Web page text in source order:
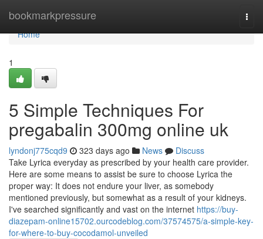
bookmarkpressure
Home
Home
1
5 Simple Techniques For
pregabalin 300mg online uk
lyndonj775cqd9 323 days ago News
Discuss
Take Lyrica everyday as prescribed by your health care provider.
Here are some means to assist be sure to choose Lyrica the
proper way: It does not endure your liver, as somebody
mentioned previously, but somewhat as a result of your kidneys.
I've searched significantly and vast on the internet https://buy-
diazepam-online15702.ourcodeblog.com/37574575/a-simple-key-
for-where-to-buy-cocodamol-unveiled